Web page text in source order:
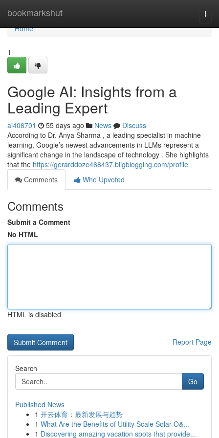
bookmarkshut
Home
Home
1
Google AI: Insights from a
Leading Expert
ai406701 55 days ago News
Discuss
According to Dr. Anya Sharma , a leading specialist in machine
learning, Google’s newest advancements in LLMs represent a
significant change in the landscape of technology . She highlights
that the https://gerarddoze468437.bligblogging.com/profile
Comments
Who Upvoted
Comments
Submit a Comment
No HTML
HTML is disabled
Report Page
Search
Go
Published News
1 开云体育：最新发展与趋势
1 What Are the Benefits of Utility Scale Solar O&...
1 Discovering amazing vacation spots that provide...